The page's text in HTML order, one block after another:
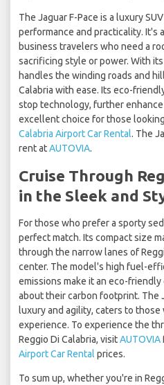
The Jaguar F-Pace is a luxury
performance and practicality. It's
business travelers who need a
sacrificing style or power. With
handles the winding roads and
Calabria with ease. Its eco-
stop technology, further enhance
excellent choice for those
Calabria Airport Car Rental. The
rent atAUTOVIA.
Cruise Through
in the Sleek and
For those who prefer a sporty
perfect match. Its compact size
through the narrow lanes of
center. The model's high fuel-
emissions make it an eco-
about their carbon footprint. The
luxury and agility, caters to those
experience. To experience the
Reggio Di Calabria, visitAUTOVIA
Airport Car Rental prices.
To sum up, whether you're in